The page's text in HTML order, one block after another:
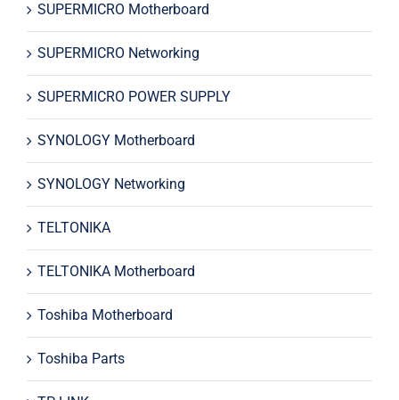
SUPERMICRO Motherboard
SUPERMICRO Networking
SUPERMICRO POWER SUPPLY
SYNOLOGY Motherboard
SYNOLOGY Networking
TELTONIKA
TELTONIKA Motherboard
Toshiba Motherboard
Toshiba Parts